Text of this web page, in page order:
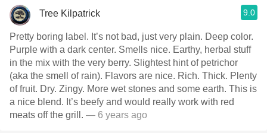
Tree Kilpatrick 9.0
Pretty boring label. It’s not bad, just very plain. Deep color.
Purple with a dark center. Smells nice. Earthy, herbal stuff
in the mix with the very berry. Slightest hint of petrichor
(aka the smell of rain). Flavors are nice. Rich. Thick. Plenty
of fruit. Dry. Zingy. More wet stones and some earth. This is
a nice blend. It’s beefy and would really work with red
meats off the grill. — 6 years ago